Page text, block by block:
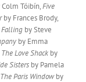
Colm Tóibín,Five
by Frances Brody,
Falling by Steve
by Emma
The Love Shack by
Sisters by Pamela
The Paris Windowby